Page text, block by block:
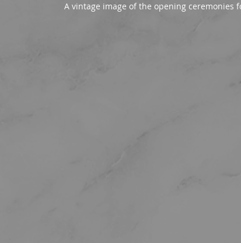
A vintage image of the opening ceremonies